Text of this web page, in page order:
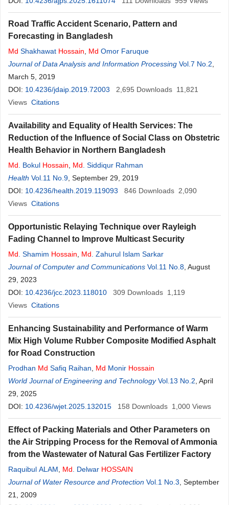
Road Traffic Accident Scenario, Pattern and
Forecasting in Bangladesh
Md Shakhawat Hossain Md Omor Faruque
Journal of Data Analysis and Information Processing Vol.7 No.2
March 5, 2019
DOI: 10.4236/jdaip.2019.72003 2,695 Downloads 11,821
Views Citations
Availability and Equality of Health Services: The
Reduction of the Influence of Social Class on Obstetric
Health Behavior in Northern Bangladesh
Md . Bokul Hossain Md . Siddiqur Rahman
Health Vol.11 No.9 , September 29, 2019
DOI: 10.4236/health.2019.119093 846 Downloads 2,090
Views Citations
Opportunistic Relaying Technique over Rayleigh
Fading Channel to Improve Multicast Security
Md . Shamim Hossain Md . Zahurul Islam Sarkar
Journal of Computer and Communications Vol.11 No.8 , August
29, 2023
DOI: 10.4236/jcc.2023.118010 309 Downloads 1,119
Views Citations
Enhancing Sustainability and Performance of Warm
Mix High Volume Rubber Composite Modified Asphalt
for Road Construction
Prodhan Md Safiq Raihan Md Monir Hossain
World Journal of Engineering and Technology Vol.13 No.2 , April
29, 2025
DOI: 10.4236/wjet.2025.132015 158 Downloads 1,000 Views
Effect of Packing Materials and Other Parameters on
the Air Stripping Process for the Removal of Ammonia
from the Wastewater of Natural Gas Fertilizer Factory
Raquibul ALAM Md . Delwar HOSSAIN
Journal of Water Resource and Protection Vol.1 No.3 , September
21, 2009